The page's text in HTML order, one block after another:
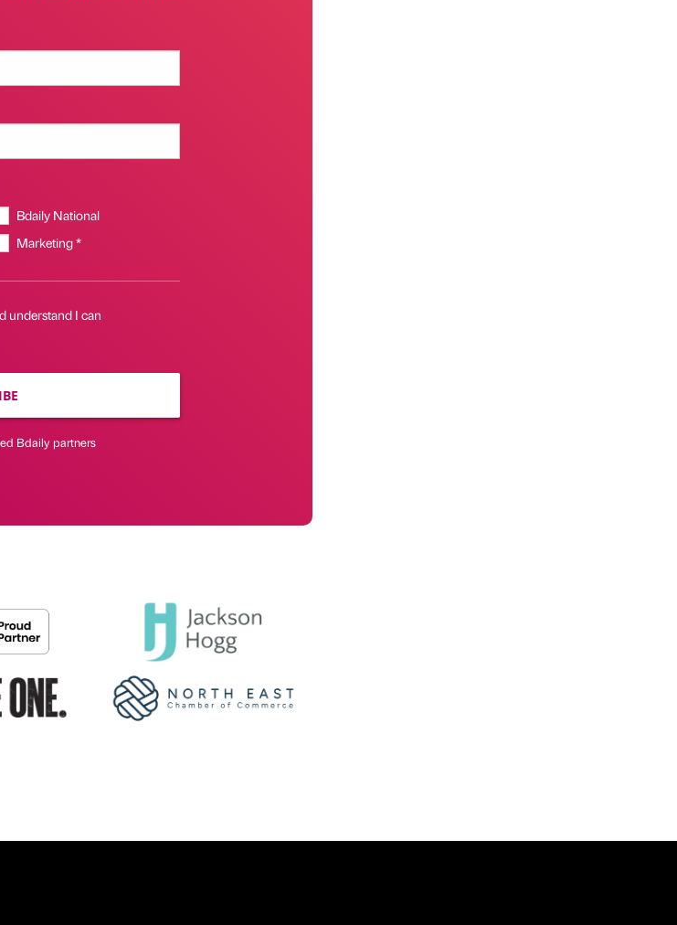
Bdaily National
Marketing *
understand I can
Bdaily partners